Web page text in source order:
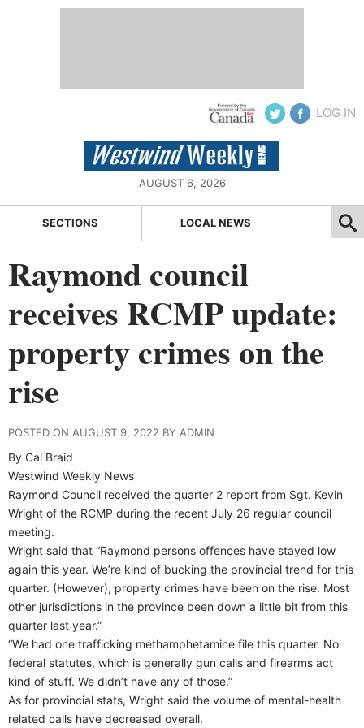
LOG IN
AUGUST 6, 2026
SECTIONS LOCAL NEWS
Raymond council
receives RCMP update:
property crimes on the
rise
POSTED ON AUGUST 9, 2022 BY ADMIN
By Cal Braid
Westwind Weekly News
Raymond Council received the quarter 2 report from Sgt. Kevin
Wright of the RCMP during the recent July 26 regular council
meeting.
Wright said that “Raymond persons offences have stayed low
again this year. We’re kind of bucking the provincial trend for this
quarter. (However), property crimes have been on the rise. Most
other jurisdictions in the province been down a little bit from this
quarter last year.”
“We had one trafficking methamphetamine file this quarter. No
federal statutes, which is generally gun calls and firearms act
kind of stuff. We didn’t have any of those.”
As for provincial stats, Wright said the volume of mental-health
related calls have decreased overall.